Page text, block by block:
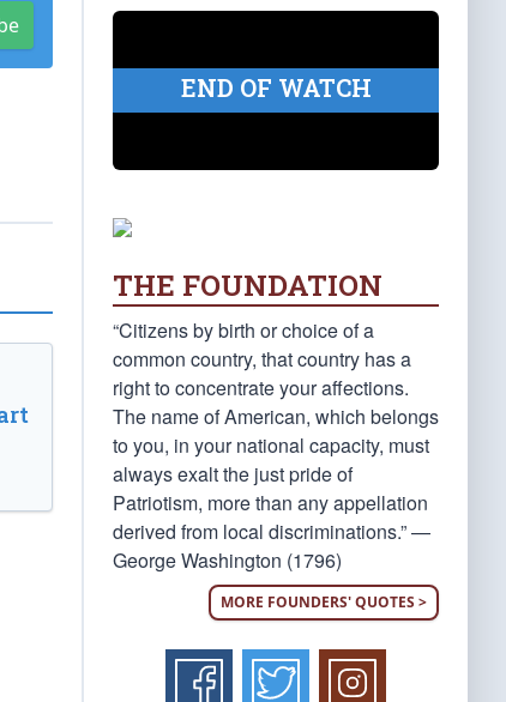
END OF WATCH
THE FOUNDATION
“Citizens by birth or choice of a
common country, that country has a
right to concentrate your affections.
The name of American, which belongs
to you, in your national capacity, must
always exalt the just pride of
Patriotism, more than any appellation
derived from local discriminations.” —
George Washington (1796)
MORE FOUNDERS' QUOTES >